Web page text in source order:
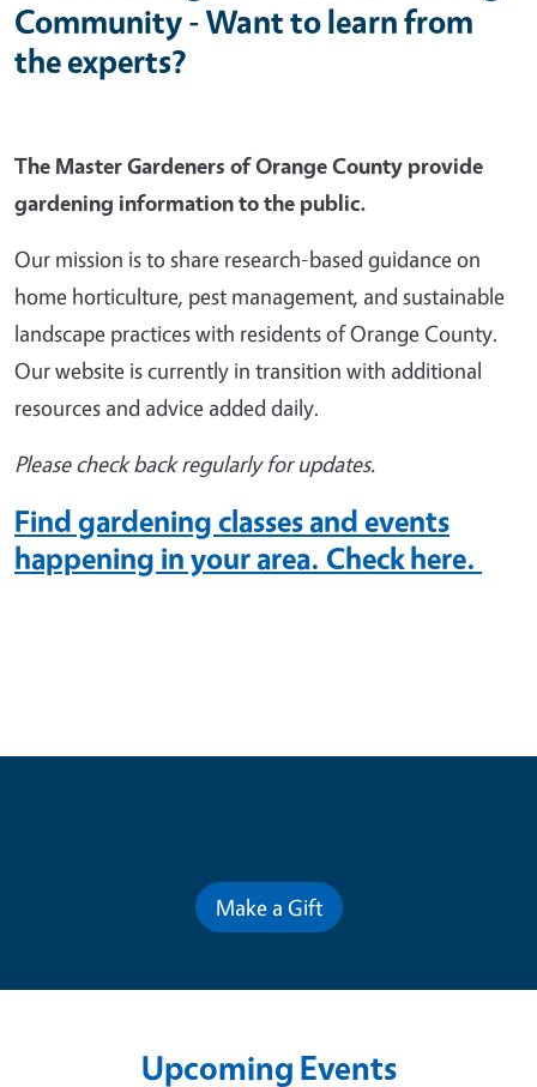
Community - Want to learn from
the experts?
The Master Gardeners of Orange County provide
gardening information to the public.
Our mission is to share research-based guidance on
home horticulture, pest management, and sustainable
landscape practices with residents of Orange County.
Our website is currently in transition with additional
resources and advice added daily.
Please check back regularly for updates.
Find gardening classes and events
happening in your area. Check here.
Make a Gift
Upcoming Events